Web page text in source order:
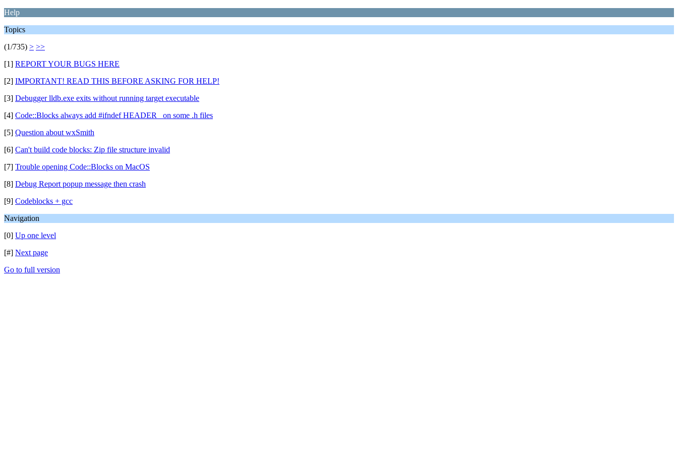
Help
Topics
(1/735) > >>
[1] REPORT YOUR BUGS HERE
[2] IMPORTANT! READ THIS BEFORE ASKING FOR HELP!
[3] Debugger lldb.exe exits without running target executable
[4] Code::Blocks always add #ifndef HEADER_ on some .h files
[5] Question about wxSmith
[6] Can't build code blocks: Zip file structure invalid
[7] Trouble opening Code::Blocks on MacOS
[8] Debug Report popup message then crash
[9] Codeblocks + gcc
Navigation
[0] Up one level
[#] Next page
Go to full version